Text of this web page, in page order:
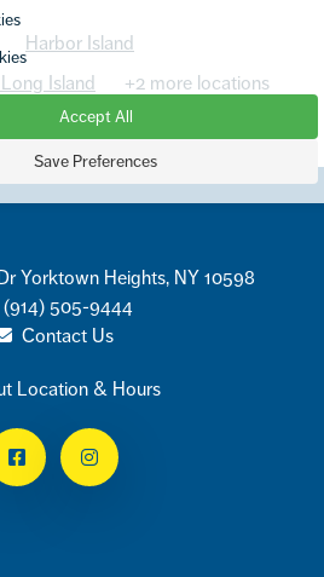
Harbor Island
Island
+2 more locations
Yorktown Heights, NY 10598
(914) 505-9444
Contact Us
Location & Hours
FacebookInstagram
Accept All
Save Preferences